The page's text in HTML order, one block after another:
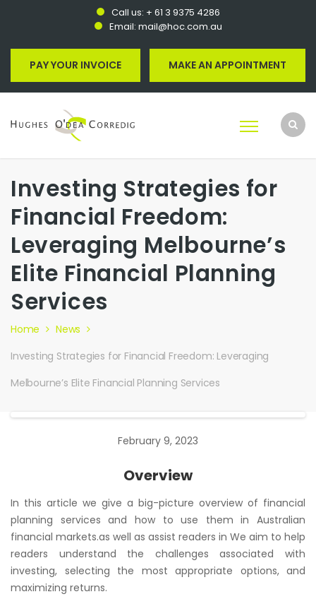
Call us: + 61 3 9375 4286
Email: mail@hoc.com.au
PAY YOUR INVOICE MAKE AN APPOINTMENT
Investing Strategies for
Financial Freedom:
Leveraging Melbourne’s
Elite Financial Planning
Services
Home
News
Investing Strategies for Financial Freedom: Leveraging
Melbourne’s Elite Financial Planning Services
February 9, 2023
Overview
In this article we give a big-picture overview of financial
planning services and how to use them in Australian
financial markets.as well as assist readers in We aim to help
readers understand the challenges associated with
investing, selecting the most appropriate options, and
maximizing returns.